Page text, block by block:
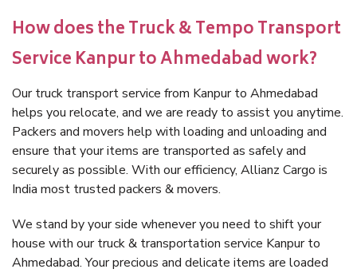
How does the Truck & Tempo Transport
Service Kanpur to Ahmedabad work?
Our truck transport service from Kanpur to Ahmedabad
helps you relocate, and we are ready to assist you anytime.
Packers and movers help with loading and unloading and
ensure that your items are transported as safely and
securely as possible. With our efficiency, Allianz Cargo is
India most trusted packers & movers.
We stand by your side whenever you need to shift your
house with our truck & transportation service Kanpur to
Ahmedabad. Your precious and delicate items are loaded